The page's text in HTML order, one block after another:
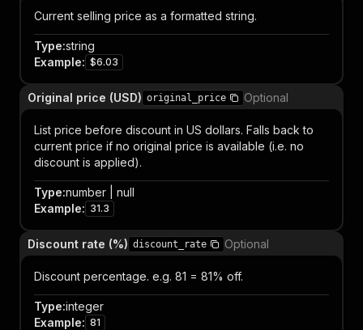
Current selling price as a formatted string.
Type:string
Example: $6.03
Original price (USD) original_price Optional
List price before discount in US dollars. Falls back to
current price if no original price is available (i.e. no
discount is applied).
Type:number | null
Example: 31.3
Discount rate (%) discount_rate Optional
Discount percentage. e.g. 81 = 81% off.
Type:integer
Example: 81